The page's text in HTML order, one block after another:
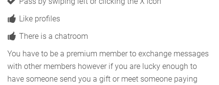
Like profiles
There is a chatroom
You have to be a premium member to exchange messages
with other members however if you are lucky enough to
have someone send you a gift or meet someone paying